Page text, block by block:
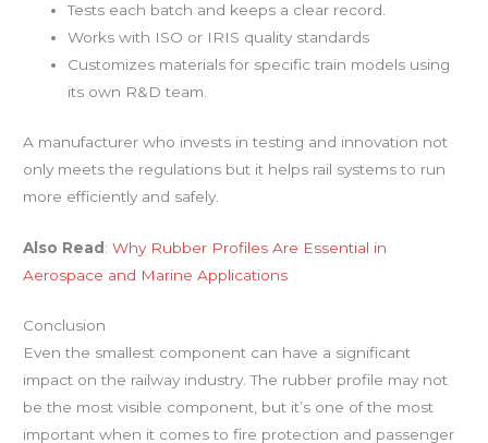
Tests each batch and keeps a clear record.
Works with ISO or IRIS quality standards
Customizes materials for specific train models using
its own R&D team.
A manufacturer who invests in testing and innovation not
only meets the regulations but it helps rail systems to run
more efficiently and safely.
Also Read:Why Rubber Profiles Are Essential in
Aerospace and Marine Applications
Conclusion
Even the smallest component can have a significant
impact on the railway industry. The rubber profile may not
be the most visible component, but it’s one of the most
important when it comes to fire protection and passenger